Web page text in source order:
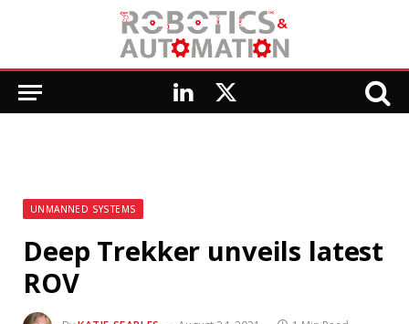
LinkedIn
X
UNMANNED SYSTEMS
Deep Trekker unveils latest
ROV